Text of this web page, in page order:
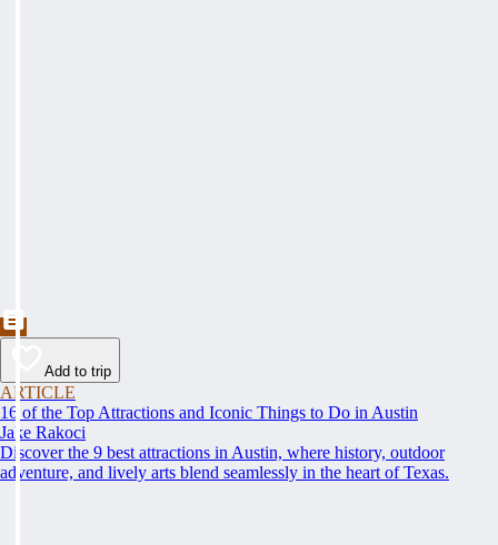
Add to trip
ARTICLE
16 of the Top Attractions and Iconic Things to Do in Austin
Jake Rakoci
Discover the 9 best attractions in Austin, where history, outdoor
adventure, and lively arts blend seamlessly in the heart of Texas.